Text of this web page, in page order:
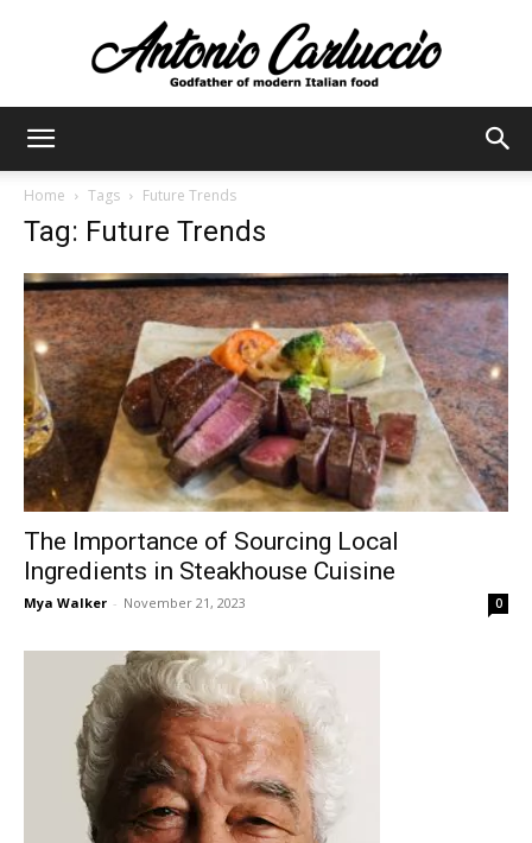
Home Tags Future Trends
Tag: Future Trends
The Importance of Sourcing Local
Ingredients in Steakhouse Cuisine
Mya Walker - November 21, 2023 0